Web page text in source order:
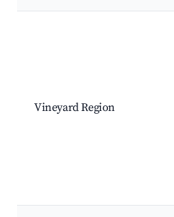
Vineyard Region